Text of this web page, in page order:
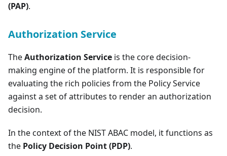
(PAP).
Authorization Service
TheAuthorization Service is the core decision-
making engine of the platform. It is responsible for
evaluating the rich policies from the Policy Service
against a set of attributes to render an authorization
decision.
In the context of the NIST ABAC model, it functions as
the Policy Decision Point (PDP).